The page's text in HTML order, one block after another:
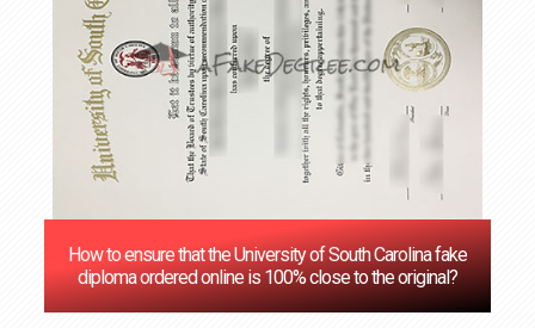
How to ensure that the University of South Carolina fake
diploma ordered online is 100% close to the original?